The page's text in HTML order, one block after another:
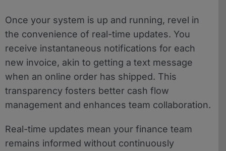
Once your system is up and running, revel in
the convenience of real-time updates. You
receive instantaneous notifications for each
new invoice, akin to getting a text message
when an online order has shipped. This
transparency fosters better cash flow
management and enhances team collaboration.
Real-time updates mean your finance team
remains informed without continuously